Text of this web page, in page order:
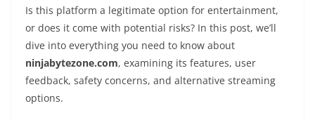
Is this platform a legitimate option for entertainment,
or does it come with potential risks? In this post, we’ll
dive into everything you need to know about
ninjabytezone.com, examining its features, user
feedback, safety concerns, and alternative streaming
options.